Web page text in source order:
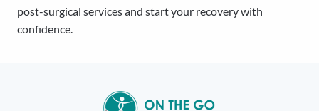
post-surgical services and start your recovery with
confidence.